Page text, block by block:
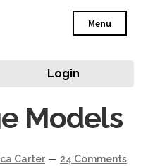
Menu
Login
Models
Carter — 24 Comments